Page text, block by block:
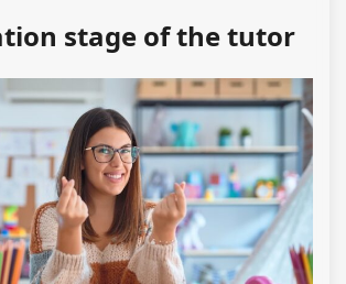
stage of the tutor